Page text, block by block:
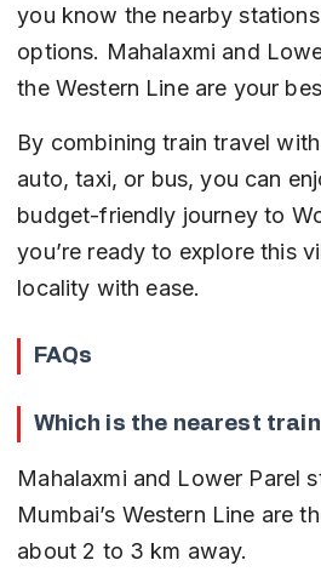
you know the nearby
options. Mahalaxmi and
the Western Line are your
By combining train travel
auto, taxi, or bus, you can
budget-friendly journey to
you’re ready to explore this
locality with ease.
FAQs
Which is the nearest
Mahalaxmi and Lower Parel
Mumbai’s Western Line are
about 2 to 3 km away.